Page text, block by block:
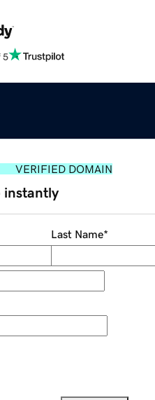
5
VERIFIED DOMAIN
instantly
Last Name*